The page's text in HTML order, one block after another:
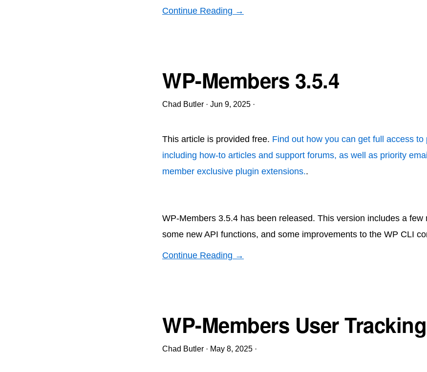
Continue Reading →
WP-Members 3.5.4
Chad Butler · Jun 9, 2025 ·
This article is provided free. Find out how you can get full access to
including how-to articles and support forums, as well as priority
member exclusive plugin extensions..
WP-Members 3.5.4 has been released. This version includes a few
some new API functions, and some improvements to the WP CLI
Continue Reading →
WP-Members User
Chad Butler · May 8, 2025 ·